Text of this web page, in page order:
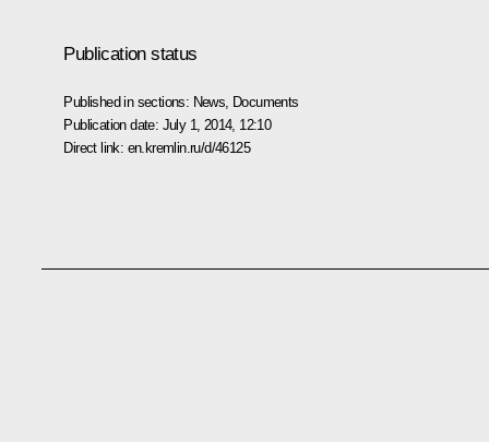
Publication status
Published in sections: News Documents
Publication date: July 1, 2014, 12:10
Direct link: en.kremlin.ru/d/46125